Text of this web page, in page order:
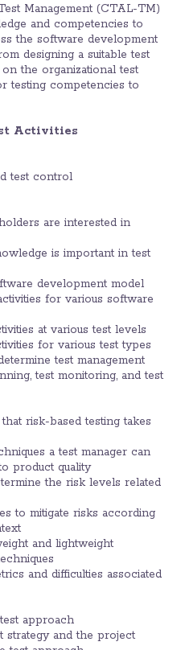
Management (CTAL-TM)
and competencies to
the software development
designing a suitable test
the organizational test
testing competencies to
Activities
test control
are interested in
is important in test
development model
for various software
at various test levels
for various test types
test management
test monitoring, and test
risk-based testing takes
a test manager can
product quality
the risk levels related
to mitigate risks according
and lightweight
and difficulties associated
approach
strategy and the project